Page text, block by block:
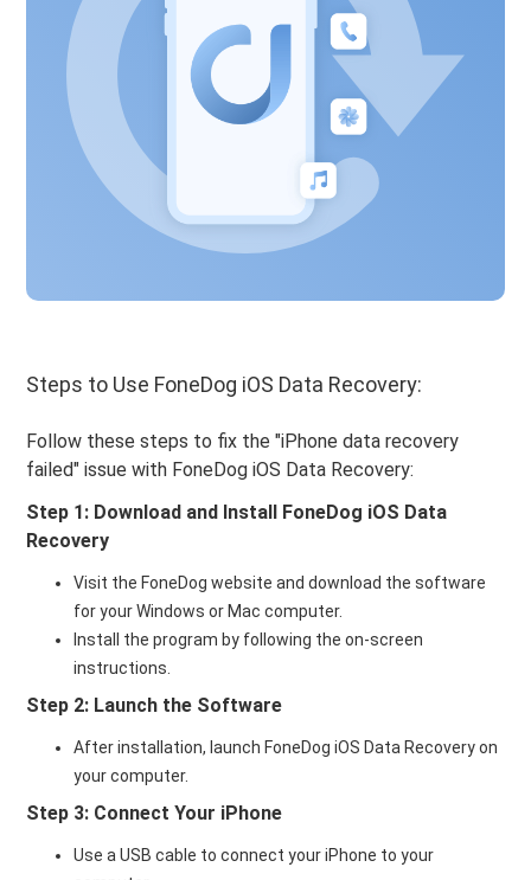
Steps to Use FoneDog iOS Data Recovery:
Follow these steps to fix the "iPhone data recovery
failed" issue with FoneDog iOS Data Recovery:
Step 1: Download and Install FoneDog iOS Data
Recovery
Visit the FoneDog website and download the software
for your Windows or Mac computer.
Install the program by following the on-screen
instructions.
Step 2: Launch the Software
After installation, launch FoneDog iOS Data Recovery on
your computer.
Step 3: Connect Your iPhone
Use a USB cable to connect your iPhone to your